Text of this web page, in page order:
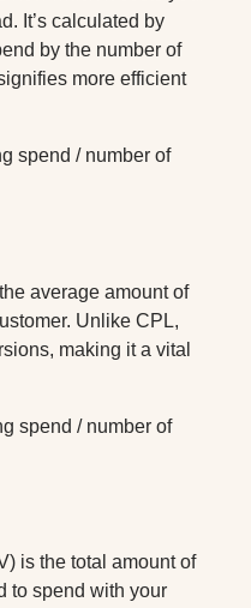
It’s calculated by
by the number of
more efficient
spend / number of
average amount of
Unlike CPL,
making it a vital
spend / number of
is the total amount of
to spend with your